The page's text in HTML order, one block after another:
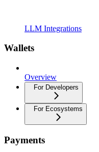
LLM Integrations
Wallets
Overview
For Developers
For Ecosystems
Payments